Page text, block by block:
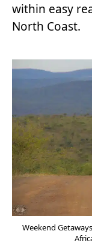
within easy
North Coast.
Weekend